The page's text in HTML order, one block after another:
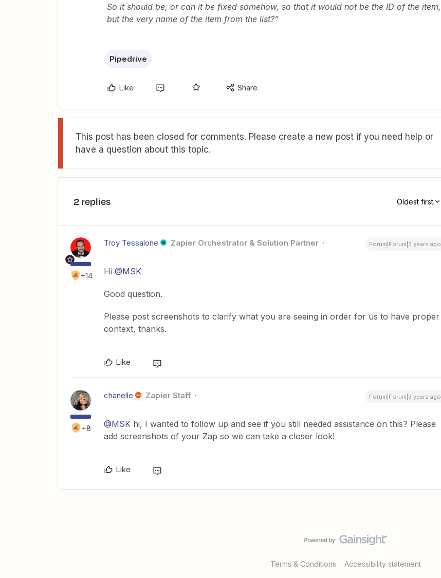
So it should be, or can it be fixed somehow, so that it would not be the ID of the item,
but the very name of the item from the list?”
Pipedrive
Like Share
This post has been closed for comments. Please create a new post if you need help or
have a question about this topic.
2 replies Oldest first
+14
Troy Tessalone Zapier Orchestrator & Solution Partner Forum|Forum|3 years ago
Hi @MSK
Good question.
Please post screenshots to clarify what you are seeing in order for us to have proper
context, thanks.
Like
+8
chanelle Zapier Staff Forum|Forum|3 years ago
@MSK hi, I wanted to follow up and see if you still needed assistance on this? Please
add screenshots of your Zap so we can take a closer look!
Like
Terms & Conditions Accessibility statement